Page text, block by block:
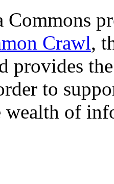
Commons
Crawl,
provides
to
of